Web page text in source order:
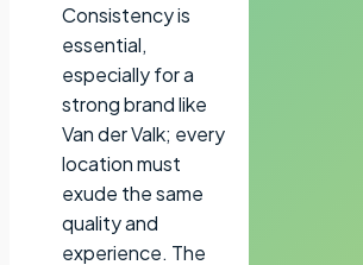
Consistency is
essential,
especially for a
strong brand like
Van der Valk; every
location must
exude the same
quality and
experience. The